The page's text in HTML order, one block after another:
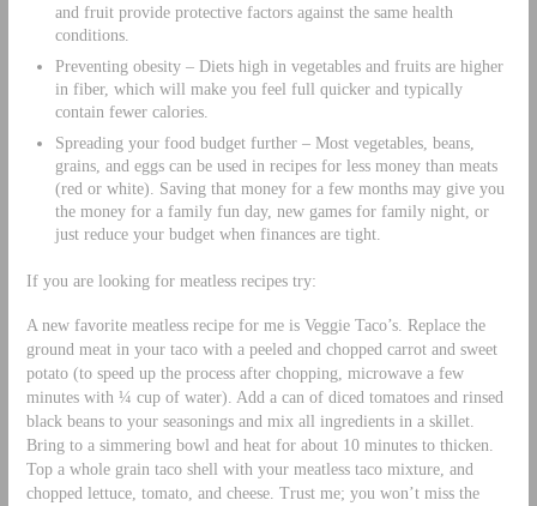
and fruit provide protective factors against the same health
conditions.
Preventing obesity – Diets high in vegetables and fruits are higher
in fiber, which will make you feel full quicker and typically
contain fewer calories.
Spreading your food budget further – Most vegetables, beans,
grains, and eggs can be used in recipes for less money than meats
(red or white). Saving that money for a few months may give you
the money for a family fun day, new games for family night, or
just reduce your budget when finances are tight.
If you are looking for meatless recipes try:
A new favorite meatless recipe for me is Veggie Taco’s. Replace the
ground meat in your taco with a peeled and chopped carrot and sweet
potato (to speed up the process after chopping, microwave a few
minutes with ¼ cup of water). Add a can of diced tomatoes and rinsed
black beans to your seasonings and mix all ingredients in a skillet.
Bring to a simmering bowl and heat for about 10 minutes to thicken.
Top a whole grain taco shell with your meatless taco mixture, and
chopped lettuce, tomato, and cheese. Trust me; you won’t miss the